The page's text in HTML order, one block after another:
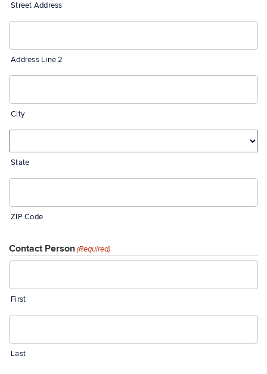
Street Address
Address Line 2
City
State
ZIP Code
Contact Person (Required)
First
Last